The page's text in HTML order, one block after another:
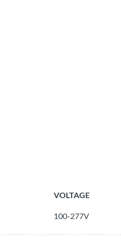
VOLTAGE
100-277V